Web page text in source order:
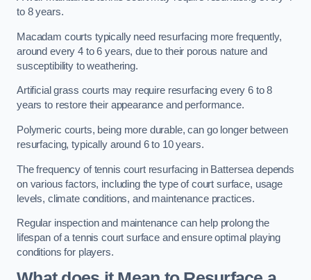
to 8 years.
Macadam courts typically need resurfacing more frequently,
around every 4 to 6 years, due to their porous nature and
susceptibility to weathering.
Artificial grass courts may require resurfacing every 6 to 8
years to restore their appearance and performance.
Polymeric courts, being more durable, can go longer between
resurfacing, typically around 6 to 10 years.
The frequency of tennis court resurfacing in Battersea depends
on various factors, including the type of court surface, usage
levels, climate conditions, and maintenance practices.
Regular inspection and maintenance can help prolong the
lifespan of a tennis court surface and ensure optimal playing
conditions for players.